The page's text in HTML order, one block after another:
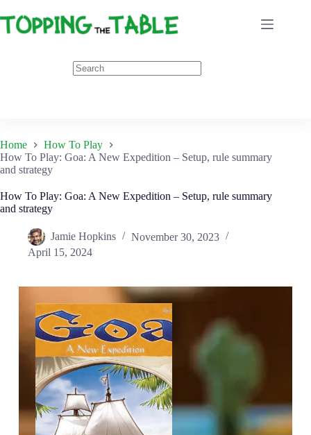
to
content
Home
How To Play
How To Play: Goa: A New Expedition – Setup, rule summary
and strategy
How To Play: Goa: A New Expedition – Setup, rule summary
and strategy
Jamie Hopkins
November 30, 2023
April 15, 2024